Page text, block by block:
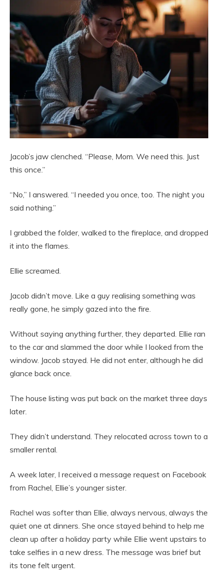
Jacob’s jaw clenched. “Please, Mom. We need this. Just
this once.”
“No,” I answered. “I needed you once, too. The night you
said nothing.”
I grabbed the folder, walked to the fireplace, and dropped
it into the flames.
Ellie screamed.
Jacob didn’t move. Like a guy realising something was
really gone, he simply gazed into the fire.
Without saying anything further, they departed. Ellie ran
to the car and slammed the door while I looked from the
window. Jacob stayed. He did not enter, although he did
glance back once.
The house listing was put back on the market three days
later.
They didn’t understand. They relocated across town to a
smaller rental.
A week later, I received a message request on Facebook
from Rachel, Ellie’s younger sister.
Rachel was softer than Ellie, always nervous, always the
quiet one at dinners. She once stayed behind to help me
clean up after a holiday party while Ellie went upstairs to
take selfies in a new dress. The message was brief but
its tone felt urgent.